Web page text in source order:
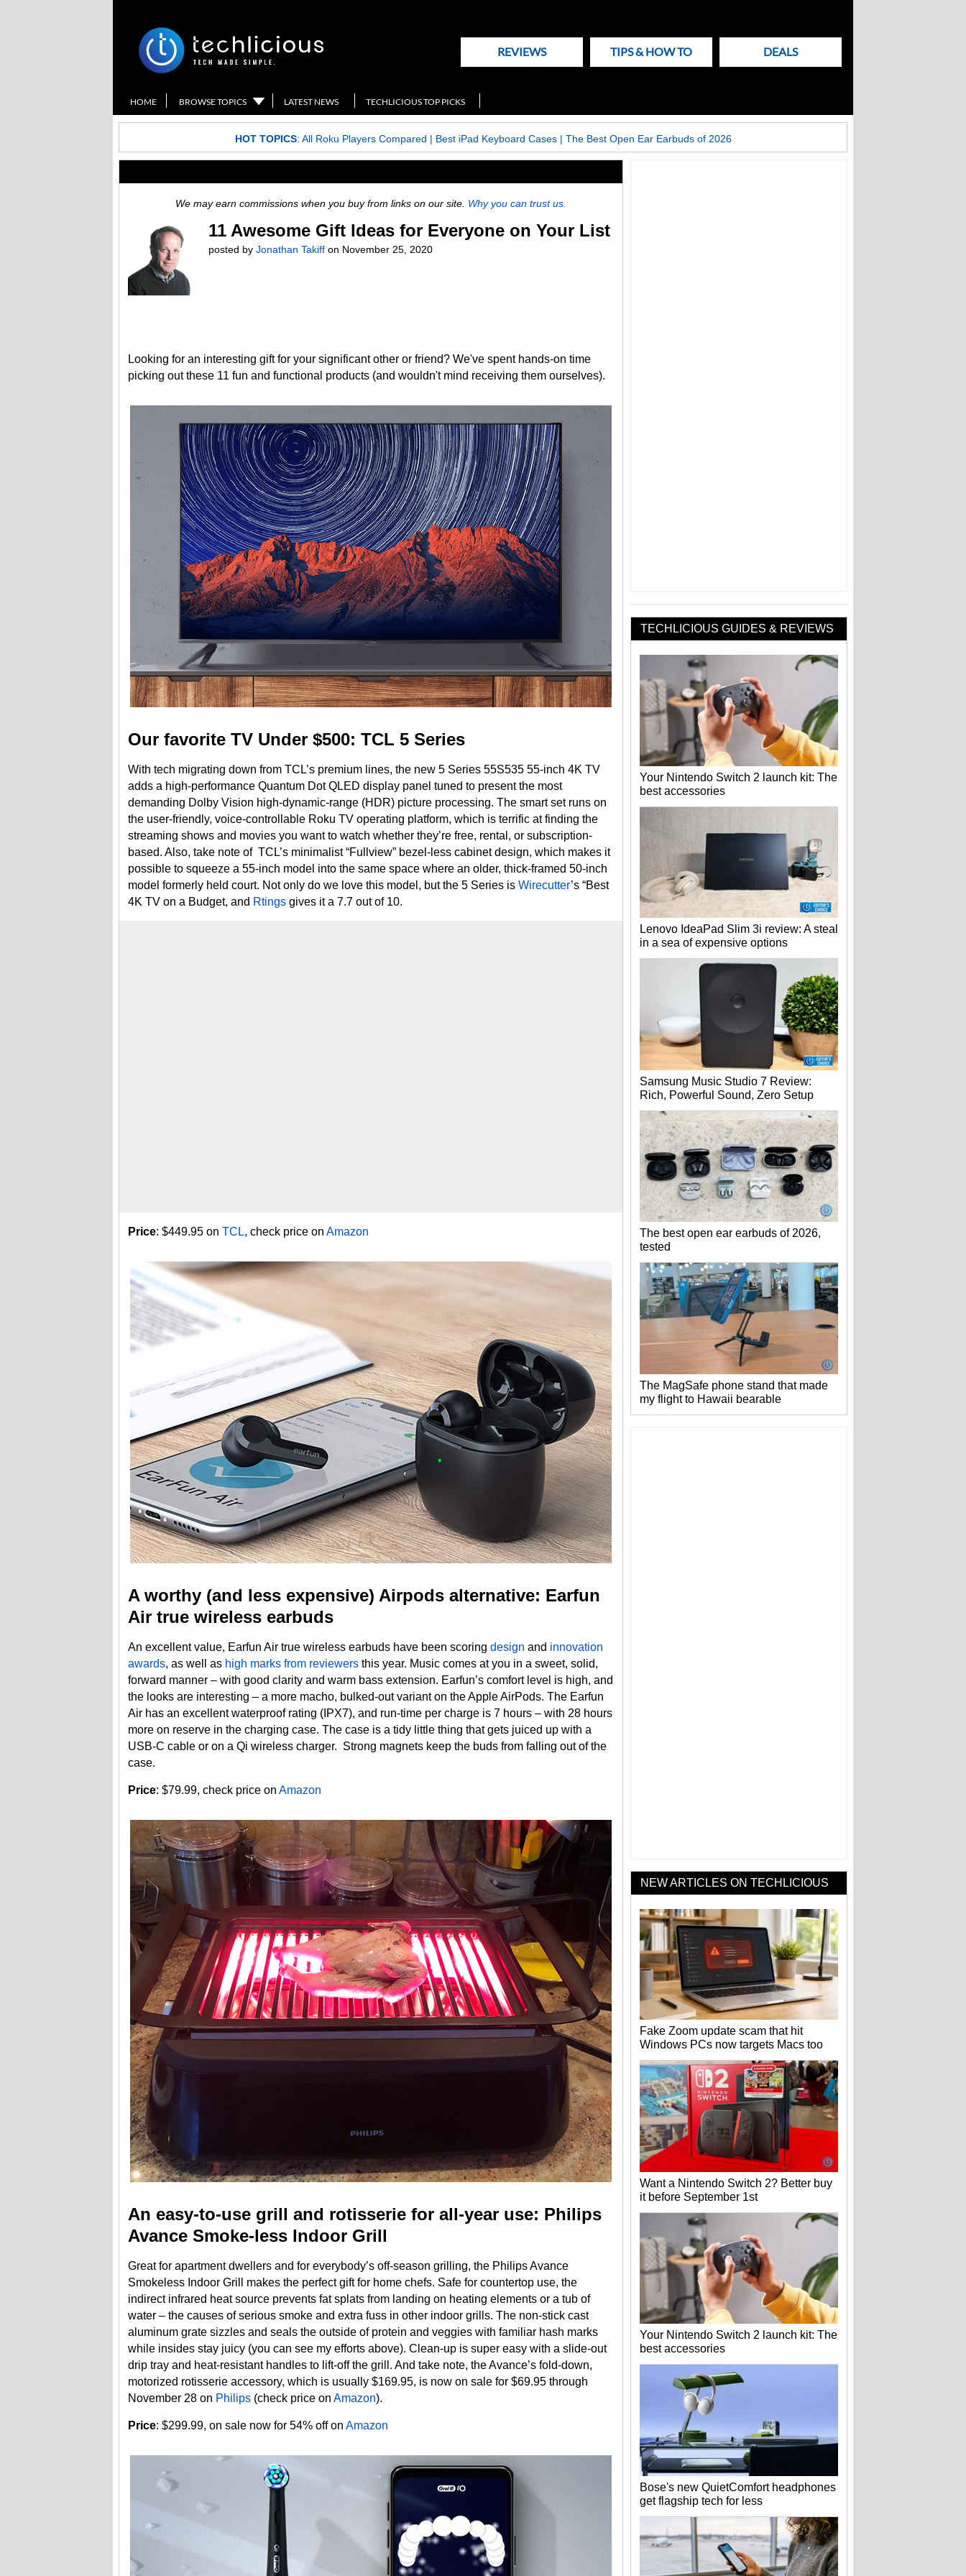
REVIEWS TIPS & HOW TO DEALS
HOME BROWSE TOPICS LATEST NEWS TECHLICIOUS TOP PICKS
HOT TOPICS: All Roku Players Compared | Best iPad Keyboard Cases| The Best Open Ear Earbuds of 2026
We may earn commissions when you buy from links on our site. Why you can trust us.
11 Awesome Gift Ideas for Everyone on Your List
posted by Jonathan Takiff on November 25, 2020
Looking for an interesting gift for your significant other or friend? We've spent hands-on time
picking out these 11 fun and functional products (and wouldn't mind receiving them ourselves).
Our favorite TV Under $500: TCL 5 Series
With tech migrating down from TCL’s premium lines, the new 5 Series 55S535 55-inch 4K TV
adds a high-performance Quantum Dot QLED display panel tuned to present the most
demanding Dolby Vision high-dynamic-range (HDR) picture processing. The smart set runs on
the user-friendly, voice-controllable Roku TV operating platform, which is terrific at finding the
streaming shows and movies you want to watch whether they’re free, rental, or subscription-
based. Also, take note of TCL’s minimalist “Fullview” bezel-less cabinet design, which makes it
possible to squeeze a 55-inch model into the same space where an older, thick-framed 50-inch
model formerly held court. Not only do we love this model, but the 5 Series is Wirecutter’s “Best
4K TV on a Budget, and Rtings gives it a 7.7 out of 10.
Price: $449.95 on TCL, check price on Amazon
A worthy (and less expensive) Airpods alternative: Earfun
Air true wireless earbuds
An excellent value, Earfun Air true wireless earbuds have been scoring design and innovation
awards, as well as high marks from reviewers this year. Music comes at you in a sweet, solid,
forward manner – with good clarity and warm bass extension. Earfun’s comfort level is high, and
the looks are interesting – a more macho, bulked-out variant on the Apple AirPods. The Earfun
Air has an excellent waterproof rating (IPX7), and run-time per charge is 7 hours – with 28 hours
more on reserve in the charging case. The case is a tidy little thing that gets juiced up with a
USB-C cable or on a Qi wireless charger. Strong magnets keep the buds from falling out of the
case.
Price: $79.99, check price on Amazon
An easy-to-use grill and rotisserie for all-year use: Philips
Avance Smoke-less Indoor Grill
Great for apartment dwellers and for everybody’s off-season grilling, the Philips Avance
Smokeless Indoor Grill makes the perfect gift for home chefs. Safe for countertop use, the
indirect infrared heat source prevents fat splats from landing on heating elements or a tub of
water – the causes of serious smoke and extra fuss in other indoor grills. The non-stick cast
aluminum grate sizzles and seals the outside of protein and veggies with familiar hash marks
while insides stay juicy (you can see my efforts above). Clean-up is super easy with a slide-out
drip tray and heat-resistant handles to lift-off the grill. And take note, the Avance’s fold-down,
motorized rotisserie accessory, which is usually $169.95, is now on sale for $69.95 through
November 28 on Philips (check price on Amazon).
Price: $299.99, on sale now for 54% off on Amazon
TECHLICIOUS GUIDES & REVIEWS
Your Nintendo Switch 2 launch kit: The
best accessories
Lenovo IdeaPad Slim 3i review: A steal
in a sea of expensive options
Samsung Music Studio 7 Review:
Rich, Powerful Sound, Zero Setup
The best open ear earbuds of 2026,
tested
The MagSafe phone stand that made
my flight to Hawaii bearable
NEW ARTICLES ON TECHLICIOUS
Fake Zoom update scam that hit
Windows PCs now targets Macs too
Want a Nintendo Switch 2? Better buy
it before September 1st
Your Nintendo Switch 2 launch kit: The
best accessories
Bose's new QuietComfort headphones
get flagship tech for less